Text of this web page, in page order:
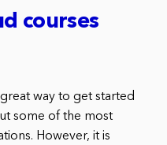
courses
way to get started
some of the most
However, it is